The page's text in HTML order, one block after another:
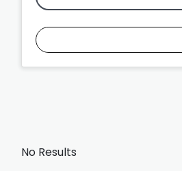
No Results